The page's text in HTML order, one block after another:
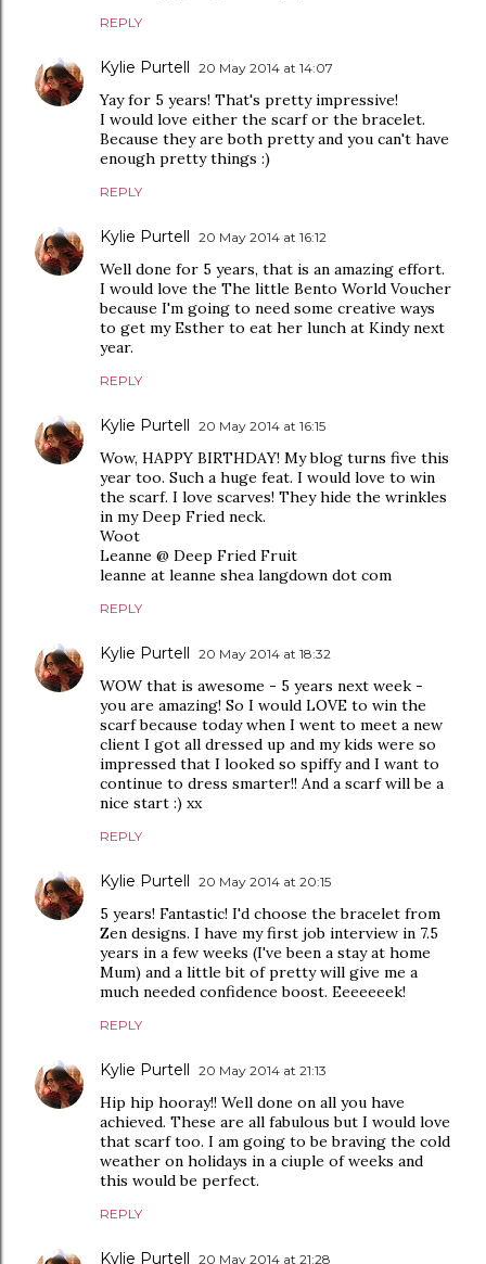
REPLY
Kylie Purtell 20 May 2014 at 14:07
Yay for 5 years! That's pretty impressive!
I would love either the scarf or the bracelet.
Because they are both pretty and you can't have
enough pretty things :)
REPLY
Kylie Purtell 20 May 2014 at 16:12
Well done for 5 years, that is an amazing effort.
I would love the The little Bento World Voucher
because I'm going to need some creative ways
to get my Esther to eat her lunch at Kindy next
year.
REPLY
Kylie Purtell 20 May 2014 at 16:15
Wow, HAPPY BIRTHDAY! My blog turns five this
year too. Such a huge feat. I would love to win
the scarf. I love scarves! They hide the wrinkles
in my Deep Fried neck.
Woot
Leanne @ Deep Fried Fruit
leanne at leanne shea langdown dot com
REPLY
Kylie Purtell 20 May 2014 at 18:32
WOW that is awesome - 5 years next week -
you are amazing! So I would LOVE to win the
scarf because today when I went to meet a new
client I got all dressed up and my kids were so
impressed that I looked so spiffy and I want to
continue to dress smarter!! And a scarf will be a
nice start :) xx
REPLY
Kylie Purtell 20 May 2014 at 20:15
5 years! Fantastic! I'd choose the bracelet from
Zen designs. I have my first job interview in 7.5
years in a few weeks (I've been a stay at home
Mum) and a little bit of pretty will give me a
much needed confidence boost. Eeeeeeek!
REPLY
Kylie Purtell 20 May 2014 at 21:13
Hip hip hooray!! Well done on all you have
achieved. These are all fabulous but I would love
that scarf too. I am going to be braving the cold
weather on holidays in a ciuple of weeks and
this would be perfect.
REPLY
Kylie Purtell 20 May 2014 at 21:28